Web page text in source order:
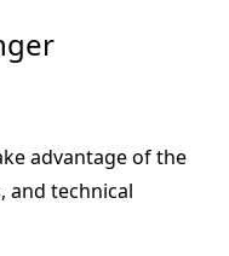
advantage of the
and technical